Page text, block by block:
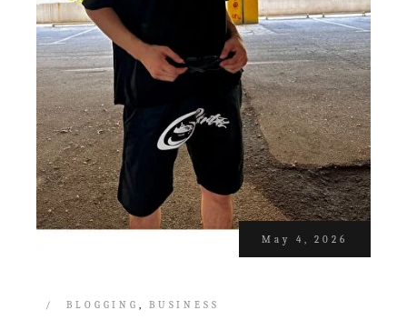
May 4, 2026
BLOGGING BUSINESS